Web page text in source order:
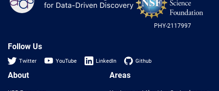
PHY-2117997
Follow Us
Twitter YouTube LinkedIn Github
About Areas